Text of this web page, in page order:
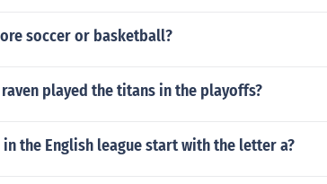
soccer or basketball?
played the titans in the playoffs?
the English league start with the letter a?